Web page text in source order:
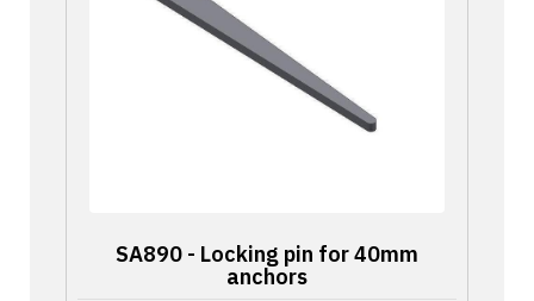
SA890 - Locking pin for 40mm
anchors